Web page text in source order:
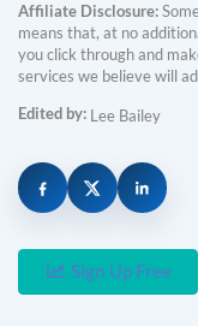
Affiliate Disclosure:
means that, at no
you click through and
services we believe will
Edited by: Lee Bailey
Sign Up Free